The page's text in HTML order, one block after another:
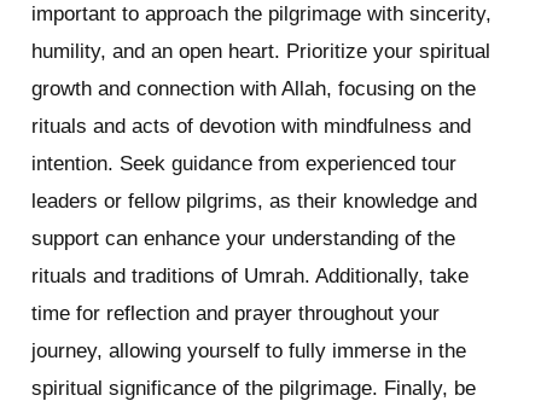
important to approach the pilgrimage with sincerity,
humility, and an open heart. Prioritize your spiritual
growth and connection with Allah, focusing on the
rituals and acts of devotion with mindfulness and
intention. Seek guidance from experienced tour
leaders or fellow pilgrims, as their knowledge and
support can enhance your understanding of the
rituals and traditions of Umrah. Additionally, take
time for reflection and prayer throughout your
journey, allowing yourself to fully immerse in the
spiritual significance of the pilgrimage. Finally, be